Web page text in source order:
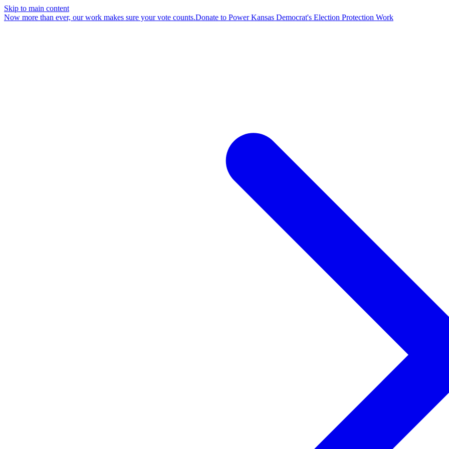
Skip to main content
Now more than ever, our work makes sure your vote counts.Donate to Power Kansas Democrat's Election Protection Work